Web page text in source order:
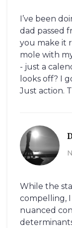
I’ve been
dad passed
you make it
mole with
- just a
looks off? I
Just action.
While the
compelling,
nuanced